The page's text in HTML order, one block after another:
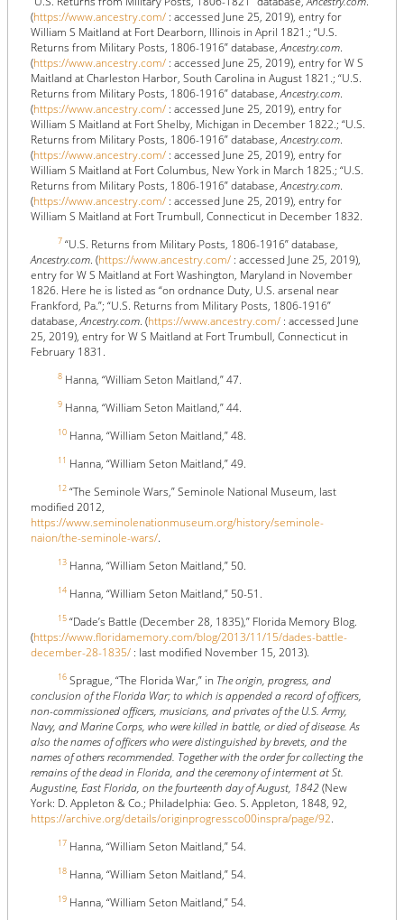
(https://www.ancestry.com/ : accessed June 25, 2019), entry for
William S Maitland at Fort Dearborn, Illinois in April 1821.; “U.S.
Returns from Military Posts, 1806-1916” database,Ancestry.com.
(https://www.ancestry.com/ : accessed June 25, 2019), entry for W S
Maitland at Charleston Harbor, South Carolina in August 1821.; “U.S.
Returns from Military Posts, 1806-1916” database,Ancestry.com.
(https://www.ancestry.com/ : accessed June 25, 2019), entry for
William S Maitland at Fort Shelby, Michigan in December 1822.; “U.S.
Returns from Military Posts, 1806-1916” database,Ancestry.com.
(https://www.ancestry.com/ : accessed June 25, 2019), entry for
William S Maitland at Fort Columbus, New York in March 1825.; “U.S.
Returns from Military Posts, 1806-1916” database,Ancestry.com.
(https://www.ancestry.com/ : accessed June 25, 2019), entry for
William S Maitland at Fort Trumbull, Connecticut in December 1832.
7 “U.S. Returns from Military Posts, 1806-1916” database,
Ancestry.com. (https://www.ancestry.com/ : accessed June 25, 2019),
entry for W S Maitland at Fort Washington, Maryland in November
1826. Here he is listed as “on ordnance Duty, U.S. arsenal near
Frankford, Pa.”; “U.S. Returns from Military Posts, 1806-1916”
database,Ancestry.com. (https://www.ancestry.com/ : accessed June
25, 2019), entry for W S Maitland at Fort Trumbull, Connecticut in
February 1831.
8 Hanna, “William Seton Maitland,” 47.
9 Hanna, “William Seton Maitland,” 44.
10 Hanna, “William Seton Maitland,” 48.
11 Hanna, “William Seton Maitland,” 49.
12 “The Seminole Wars,” Seminole National Museum, last
modified 2012,
https://www.seminolenationmuseum.org/history/seminole-
naion/the-seminole-wars/.
13 Hanna, “William Seton Maitland,” 50.
14 Hanna, “William Seton Maitland,” 50-51.
15 “Dade’s Battle (December 28, 1835),” Florida Memory Blog.
(https://www.floridamemory.com/blog/2013/11/15/dades-battle-
december-28-1835/ : last modified November 15, 2013).
16 Sprague, “The Florida War,” in The origin, progress, and
conclusion of the Florida War; to which is appended a record of officers,
non-commissioned officers, musicians, and privates of the U.S. Army,
Navy, and Marine Corps, who were killed in battle, or died of disease. As
also the names of officers who were distinguished by brevets, and the
names of others recommended. Together with the order for collecting the
remains of the dead in Florida, and the ceremony of interment at St.
Augustine, East Florida, on the fourteenth day of August, 1842(New
York: D. Appleton & Co.; Philadelphia: Geo. S. Appleton, 1848, 92,
https://archive.org/details/originprogressco00inspra/page/92.
17 Hanna, “William Seton Maitland,” 54.
18 Hanna, “William Seton Maitland,” 54.
19 Hanna, “William Seton Maitland,” 54.